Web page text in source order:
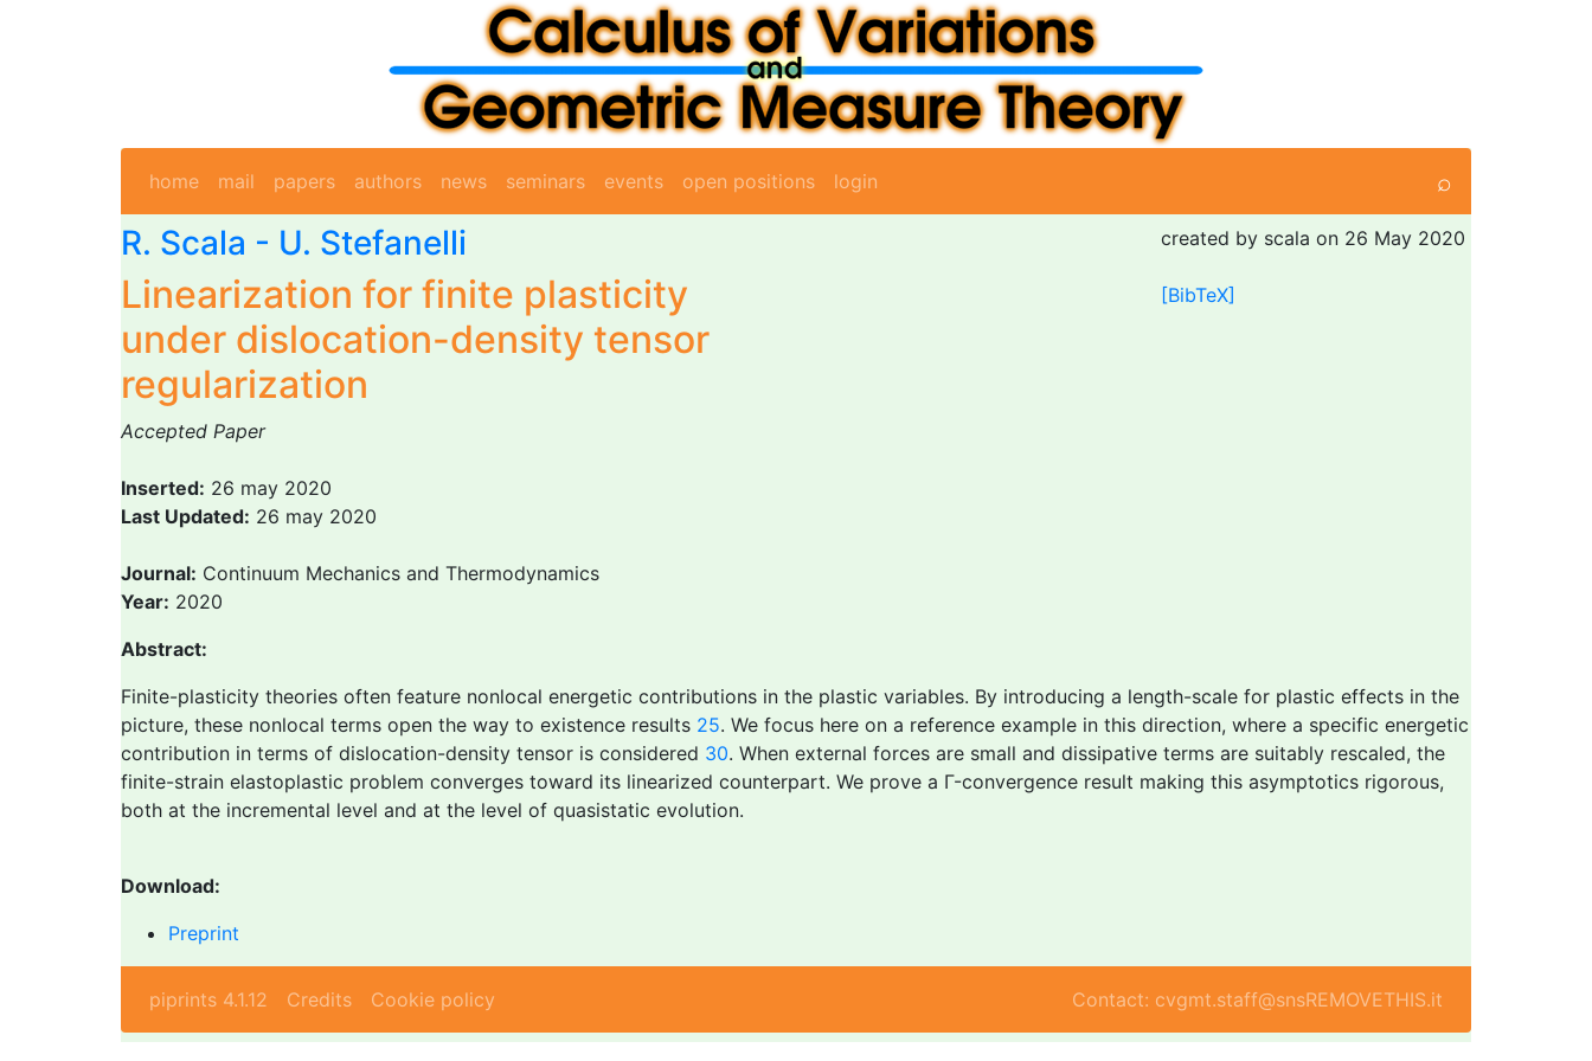
home mail papers authors news seminars events open positions login ⌕
R. Scala - U. Stefanelli
Linearization for finite plasticity
under dislocation-density tensor
regularization
created by scala on 26 May 2020
[BibTeX]
Accepted Paper
Inserted: 26 may 2020
Last Updated: 26 may 2020
Journal: Continuum Mechanics and Thermodynamics
Year: 2020
Abstract:
Finite-plasticity theories often feature nonlocal energetic contributions in the plastic variables. By introducing a length-scale for plastic effects in the
picture, these nonlocal terms open the way to existence results 25. We focus here on a reference example in this direction, where a specific energetic
contribution in terms of dislocation-density tensor is considered 30. When external forces are small and dissipative terms are suitably rescaled, the
finite-strain elastoplastic problem converges toward its linearized counterpart. We prove a Γ-convergence result making this asymptotics rigorous,
both at the incremental level and at the level of quasistatic evolution.
Download:
Preprint
piprints 4.1.12 Credits Cookie policy Contact: cvgmt.staff@snsREMOVETHIS.it